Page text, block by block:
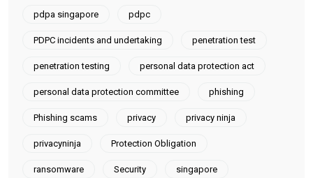
pdpa singapore pdpc
PDPC incidents and undertaking penetration test
penetration testing personal data protection act
personal data protection committee phishing
Phishing scams privacy privacy ninja
privacyninja Protection Obligation
ransomware Security singapore